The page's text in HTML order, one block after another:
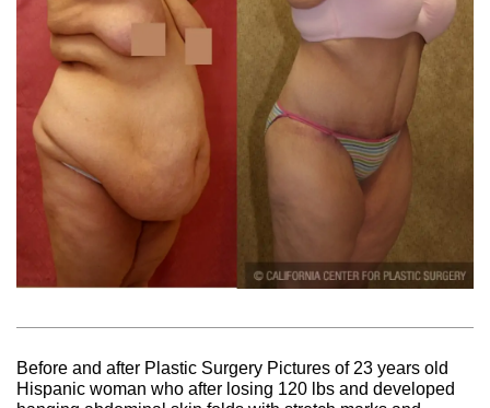
Before and after Plastic Surgery Pictures of 23 years old
Hispanic woman who after losing 120 lbs and developed